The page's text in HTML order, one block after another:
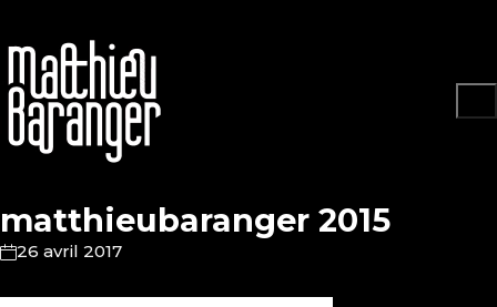
matthieubaranger 2015
26 avril 2017